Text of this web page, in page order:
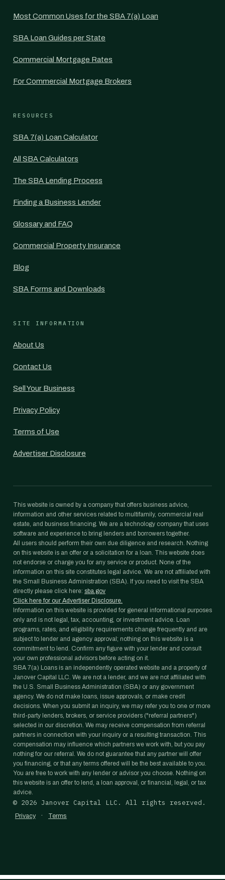
Most Common Uses for the SBA 7(a) Loan
SBA Loan Guides per State
Commercial Mortgage Rates
For Commercial Mortgage Brokers
RESOURCES
SBA 7(a) Loan Calculator
All SBA Calculators
The SBA Lending Process
Finding a Business Lender
Glossary and FAQ
Commercial Property Insurance
Blog
SBA Forms and Downloads
SITE INFORMATION
About Us
Contact Us
Sell Your Business
Privacy Policy
Terms of Use
Advertiser Disclosure
This website is owned by a company that offers business advice,
information and other services related to multifamily, commercial real
estate, and business financing. We are a technology company that uses
software and experience to bring lenders and borrowers together.
All users should perform their own due diligence and research. Nothing
on this website is an offer or a solicitation for a loan. This website does
not endorse or charge you for any service or product. None of the
information on this site constitutes legal advice. We are not affiliated with
the Small Business Administration (SBA). If you need to visit the SBA
directly please click here: sba.gov
Click here for our Advertiser Disclosure.
Information on this website is provided for general informational purposes
only and is not legal, tax, accounting, or investment advice. Loan
programs, rates, and eligibility requirements change frequently and are
subject to lender and agency approval; nothing on this website is a
commitment to lend. Confirm any figure with your lender and consult
your own professional advisors before acting on it.
SBA 7(a) Loans is an independently operated website and a property of
Janover Capital LLC. We are not a lender, and we are not affiliated with
the U.S. Small Business Administration (SBA) or any government
agency. We do not make loans, issue approvals, or make credit
decisions. When you submit an inquiry, we may refer you to one or more
third-party lenders, brokers, or service providers ("referral partners")
selected in our discretion. We may receive compensation from referral
partners in connection with your inquiry or a resulting transaction. This
compensation may influence which partners we work with, but you pay
nothing for our referral. We do not guarantee that any partner will offer
you financing, or that any terms offered will be the best available to you.
You are free to work with any lender or advisor you choose. Nothing on
this website is an offer to lend, a loan approval, or financial, legal, or tax
advice.
© 2026 Janover Capital LLC. All rights reserved.
Privacy · Terms